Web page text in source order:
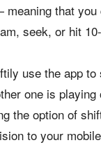
that you
seek, or hit
use the app
one is
the option of
to your